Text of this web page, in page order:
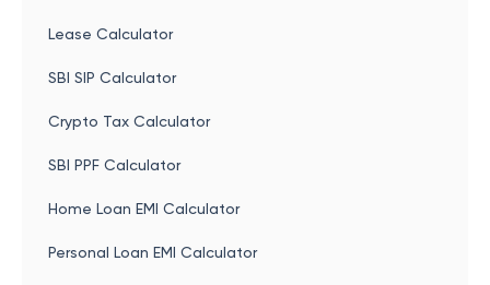
Lease Calculator
SBI SIP Calculator
Crypto Tax Calculator
SBI PPF Calculator
Home Loan EMI Calculator
Personal Loan EMI Calculator